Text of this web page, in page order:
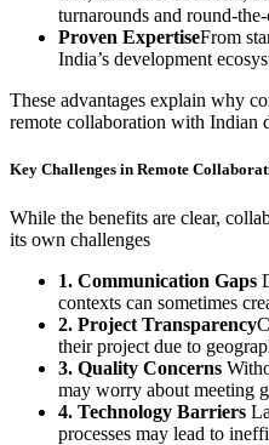
turnarounds and round-
Proven ExpertiseFrom
India’s development
These advantages explain why
remote collaboration with Indian
Key Challenges in Remote
While the benefits are clear,
its own challenges
1. Communication Gaps
contexts can sometimes
2. Project Transparency
their project due to
3. Quality Concerns
may worry about meeting
4. Technology Barriers
processes may lead to